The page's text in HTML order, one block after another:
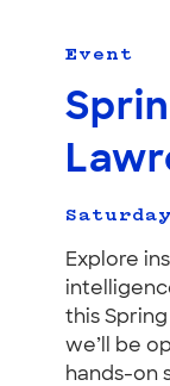
University
California,
Berkeley.
Shop
Join
Event
Explore
this Spring
we’ll be
hands-on